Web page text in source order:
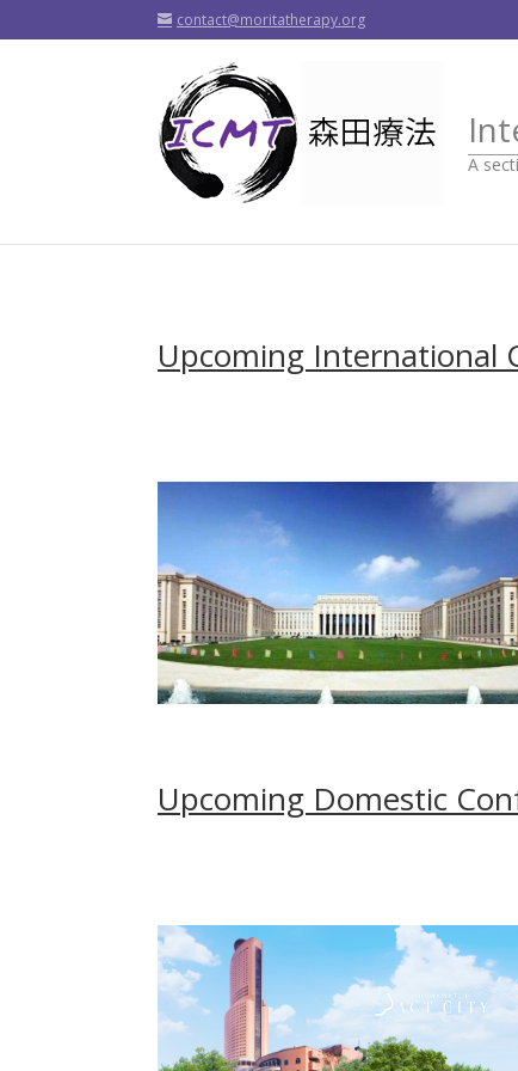
contact@moritatherapy.org
A
Upcoming International
Upcoming Domestic